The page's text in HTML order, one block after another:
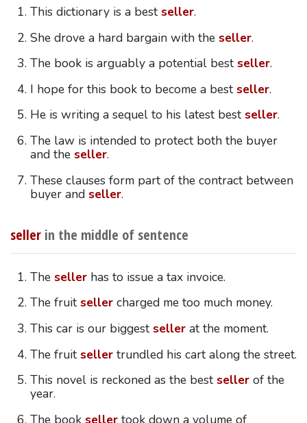
This dictionary is a bestseller.
She drove a hard bargain with the seller.
The book is arguably a potential bestseller.
I hope for this book to become a bestseller.
He is writing a sequel to his latest bestseller.
The law is intended to protect both the buyer
and the seller.
These clauses form part of the contract between
buyer and seller.
sellerin the middle of sentence
The sellerhas to issue a tax invoice.
The fruitsellercharged me too much money.
This car is our biggestsellerat the moment.
The fruitsellertrundled his cart along the street.
This novel is reckoned as the bestsellerof the
year.
The book sellertook down a volume of